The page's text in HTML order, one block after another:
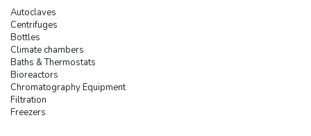
Autoclaves
Centrifuges
Bottles
Climate chambers
Baths & Thermostats
Bioreactors
Chromatography Equipment
Filtration
Freezers